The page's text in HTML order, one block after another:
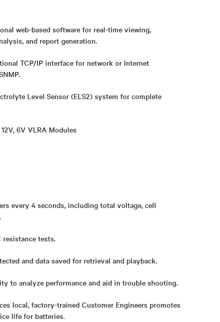
web-based software for real-time viewing,
and report generation.
TCP/IP interface for network or Internet
Level Sensor (ELS2) system for complete
6V VLRA Modules
every 4 seconds, including total voltage, cell
tests.
and data saved for retrieval and playback.
to analyze performance and aid in trouble shooting.
local, factory-trained Customer Engineers promotes
life for batteries.